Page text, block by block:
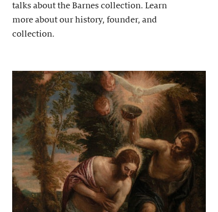
talks about the Barnes collection. Learn
more about our history, founder, and
collection.